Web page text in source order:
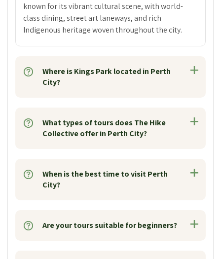
known for its vibrant cultural scene, with world-
class dining, street art laneways, and rich
Indigenous heritage woven throughout the city.
Where is Kings Park located in Perth
City?
What types of tours does The Hike
Collective offer in Perth City?
When is the best time to visit Perth
City?
Are your tours suitable for beginners?